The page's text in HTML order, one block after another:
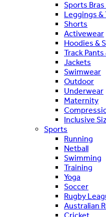
Sports Bras
Leggings &
Shorts
Activewear
Hoodies &
Track
Jackets
Swimwear
Outdoor
Underwear
Maternity
Inclusive
Sports
Running
Netball
Swimming
Training
Yoga
Soccer
Rugby
Australian